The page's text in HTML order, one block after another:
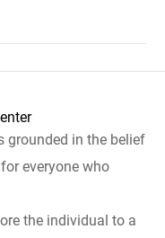
grounded in the belief
everyone who
the individual to a